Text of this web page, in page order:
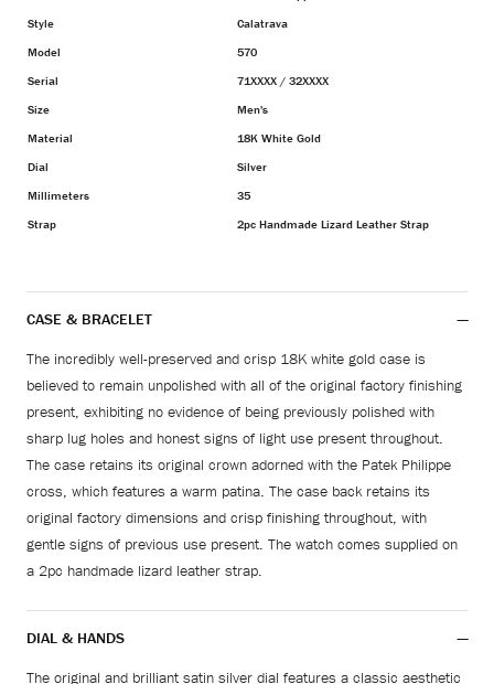
Style
Calatrava
Model
570
Serial
71XXXX / 32XXXX
Size
Men's
Material
18K White Gold
Dial
Silver
Millimeters
35
Strap
2pc Handmade Lizard Leather Strap
CASE & BRACELET
The incredibly well-preserved and crisp 18K white gold case is
believed to remain unpolished with all of the original factory finishing
present, exhibiting no evidence of being previously polished with
sharp lug holes and honest signs of light use present throughout.
The case retains its original crown adorned with the Patek Philippe
cross, which features a warm patina. The case back retains its
original factory dimensions and crisp finishing throughout, with
gentle signs of previous use present. The watch comes supplied on
a 2pc handmade lizard leather strap.
DIAL & HANDS
The original and brilliant satin silver dial features a classic aesthetic